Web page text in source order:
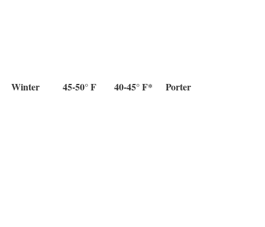
Winter 45-50° F 40-45° F* Porter